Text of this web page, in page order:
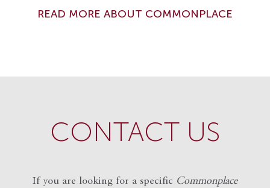
READ MORE ABOUT COMMONPLACE
CONTACT US
If you are looking for a specific Commonplace